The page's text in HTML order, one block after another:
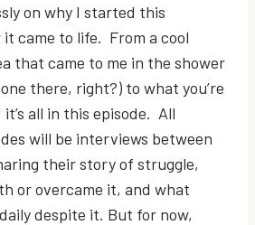
on why I started this
came to life. From a cool
that came to me in the shower
there, right?) to what you’re
all in this episode. All
will be interviews between
their story of struggle,
or overcame it, and what
despite it. But for now,